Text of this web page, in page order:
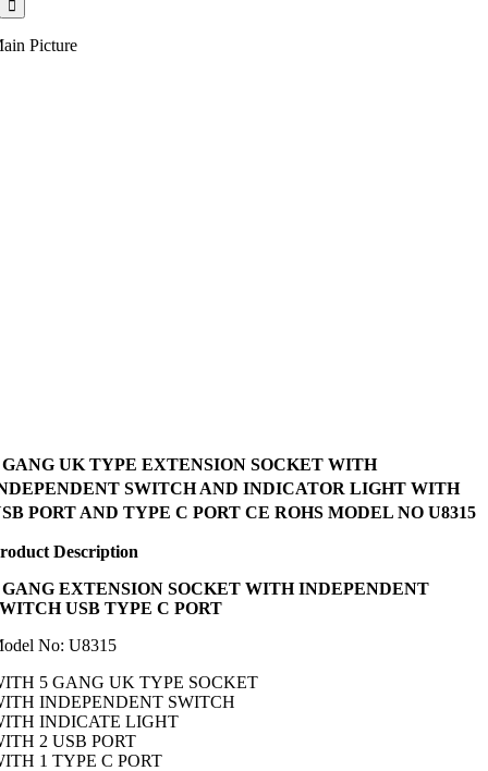
Picture
GANG UK TYPE EXTENSION SOCKET WITH
SWITCH AND INDICATOR LIGHT WITH
PORT AND TYPE C PORT CE ROHS MODEL NO U8315
Description
EXTENSION SOCKET WITH INDEPENDENT
USB TYPE C PORT
No: U8315
5 GANG UK TYPE SOCKET
INDEPENDENT SWITCH
INDICATE LIGHT
2 USB PORT
1 TYPE C PORT